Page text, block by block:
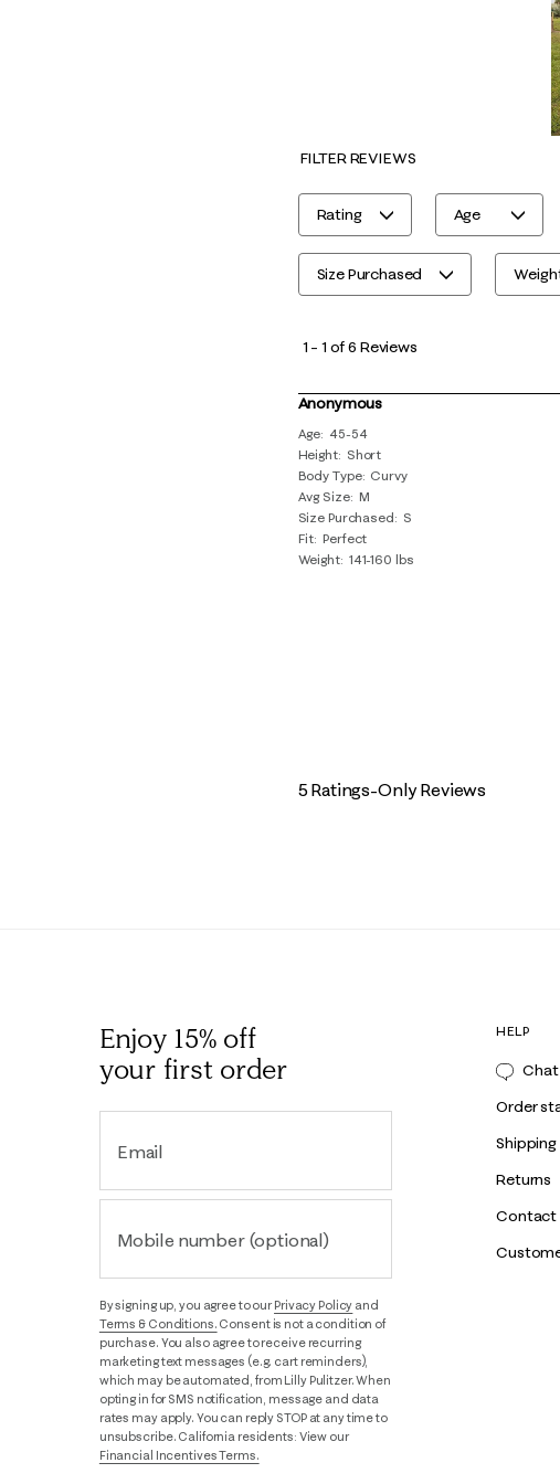
FILTER REVIEWS
Rating Age
Size Purchased
to
of
6
Reviews
.
1 – 1 of 6 Reviews
Anonymous
Age 45-54
Height
Short
Body Type Curvy
Avg Size M
Size Purchased
S
Fit Perfect
Weight 141-160 lbs
5 Ratings-Only Reviews
Enjoy 15% off
your first order
Email
Mobile number (optional)
By signing up, you agree to ourPrivacy Policy and
Terms & Conditions. Consent is not a condition of
purchase. You also agree to receive recurring
marketing text messages (e.g. cart reminders),
which may be automated, from Lilly Pulitzer. When
opting in for SMS notification, message and data
rates may apply. You can reply STOP at any time to
unsubscribe. California residents: View our
Financial Incentives Terms.
HELP
Order
Shipping
Returns
Contact